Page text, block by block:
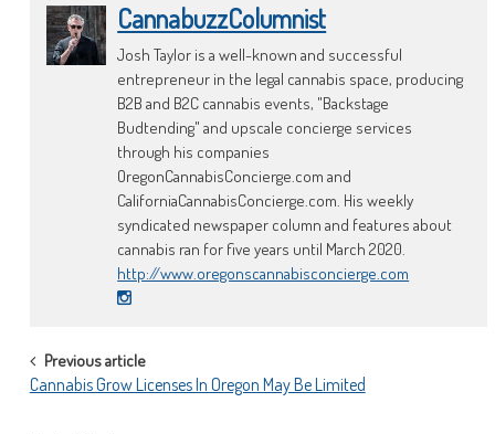
CannabuzzColumnist
Josh Taylor is a well-known and successful
entrepreneur in the legal cannabis space, producing
B2B and B2C cannabis events, "Backstage
Budtending" and upscale concierge services
through his companies
OregonCannabisConcierge.com and
CaliforniaCannabisConcierge.com. His weekly
syndicated newspaper column and features about
cannabis ran for five years until March 2020.
http://www.oregonscannabisconcierge.com
POST
NAVIGATION
Previous article
Cannabis Grow Licenses In Oregon May Be Limited